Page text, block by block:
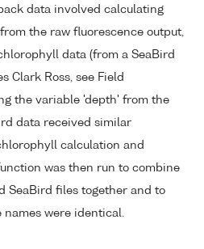
data involved calculating
the raw fluorescence output,
data (from a SeaBird
Clark Ross, see Field
the variable 'depth' from the
data received similar
calculation and
was then run to combine
SeaBird files together and to
were identical.